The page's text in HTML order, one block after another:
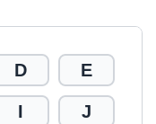
D E
I J